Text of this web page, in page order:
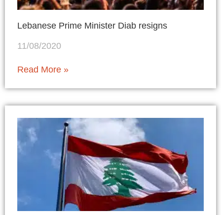
Lebanese Prime Minister Diab resigns
11/08/2020
Read More »